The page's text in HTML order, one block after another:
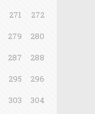
271
272
279
280
287
288
295
296
303
304